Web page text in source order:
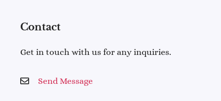
Contact
Get in touch with us for any inquiries.
Send Message